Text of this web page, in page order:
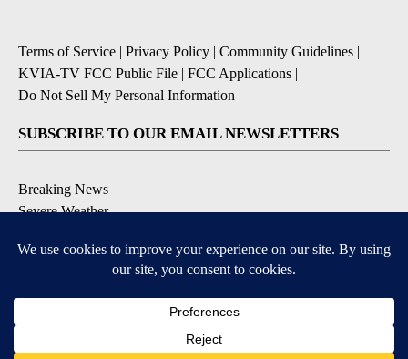
Terms of Service | Privacy Policy | Community Guidelines |
KVIA-TV FCC Public File | FCC Applications |
Do Not Sell My Personal Information
SUBSCRIBE TO OUR EMAIL NEWSLETTERS
Breaking News
Severe Weather
Daily Weather Forecast
Contests & Promotions
DOWNLOAD OUR APPS